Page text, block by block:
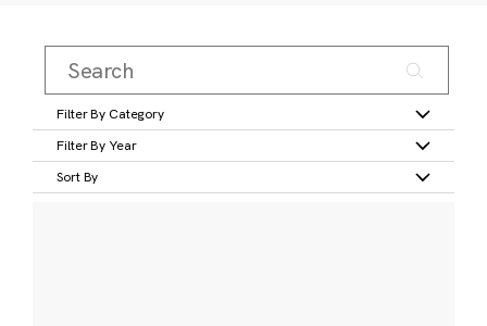
Filter By Category
Filter By Year
Sort By